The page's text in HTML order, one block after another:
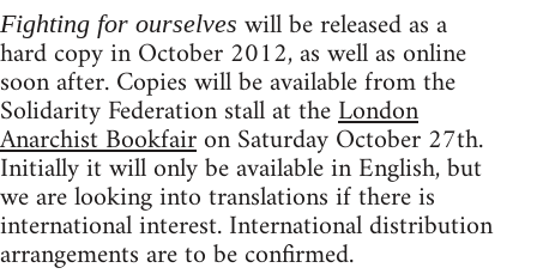
Fighting for ourselves will be released as a
hard copy in October 2012, as well as online
soon after. Copies will be available from the
Solidarity Federation stall at theLondon
Anarchist Bookfairon Saturday October 27th.
Initially it will only be available in English, but
we are looking into translations if there is
international interest. International distribution
arrangements are to be confirmed.